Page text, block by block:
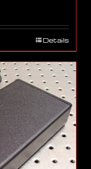
Details